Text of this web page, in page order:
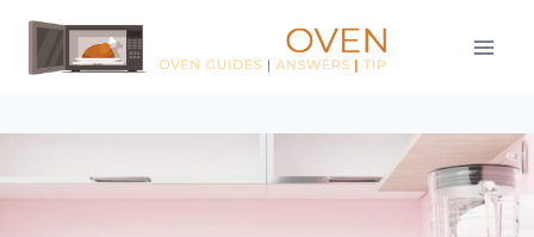
Skip
content